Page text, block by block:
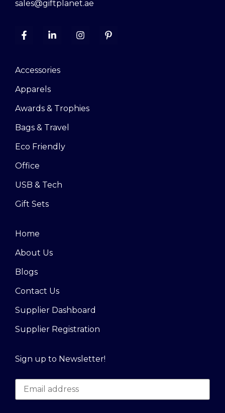
sales@giftplanet.ae
Accessories
Apparels
Awards & Trophies
Bags & Travel
Eco Friendly
Office
USB & Tech
Gift Sets
Home
About Us
Blogs
Contact Us
Supplier Dashboard
Supplier Registration
Sign up to Newsletter!